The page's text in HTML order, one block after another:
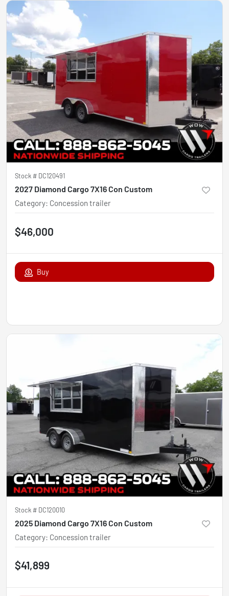
Stock # DC120491
2027 Diamond Cargo 7X16 Con Custom
Category: Concession trailer
$46,000
Buy
Stock # DC120010
2025 Diamond Cargo 7X16 Con Custom
Category: Concession trailer
$41,899